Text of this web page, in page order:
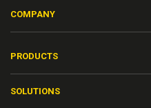
COMPANY
PRODUCTS
SOLUTIONS